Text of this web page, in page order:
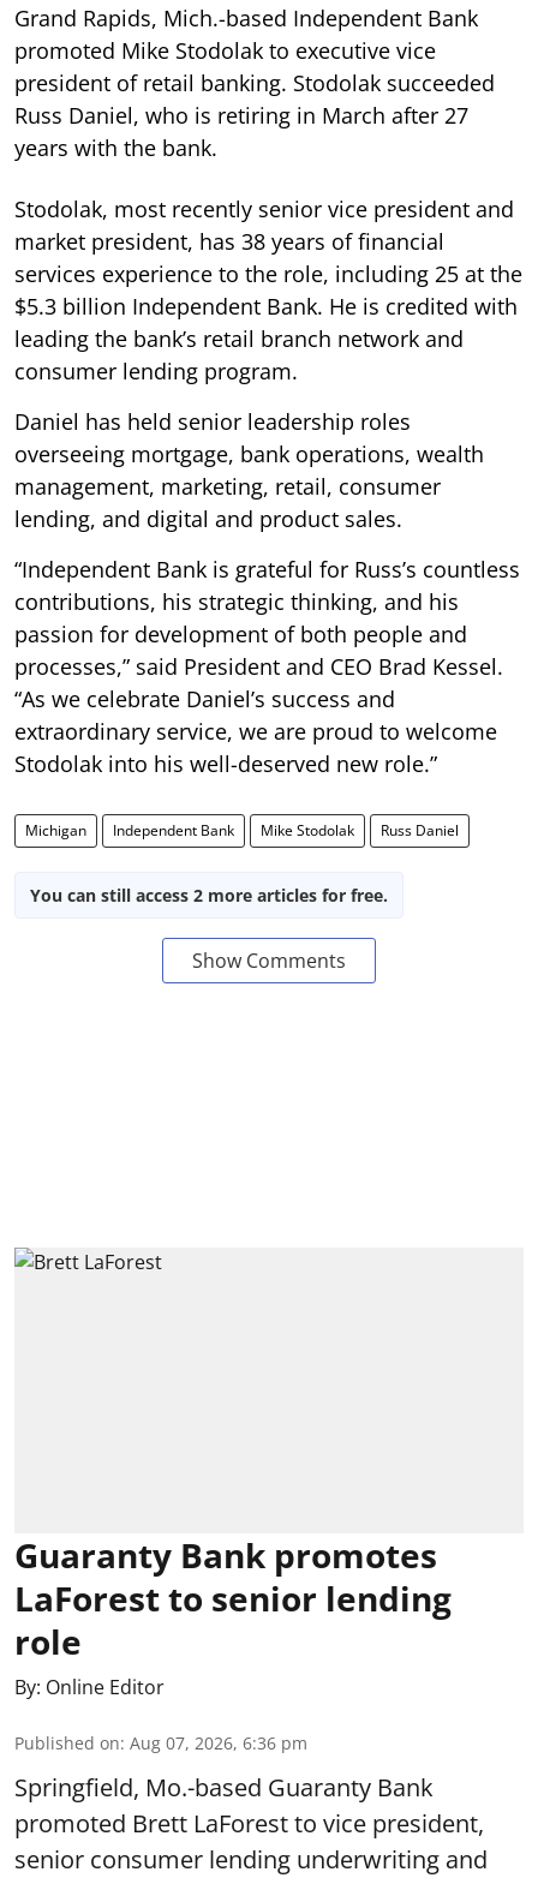
Grand Rapids, Mich.-based Independent Bank
promoted Mike Stodolak to executive vice
president of retail banking. Stodolak succeeded
Russ Daniel, who is retiring in March after 27
years with the bank.
Stodolak, most recently senior vice president and
market president, has 38 years of financial
services experience to the role, including 25 at the
$5.3 billion Independent Bank. He is credited with
leading the bank’s retail branch network and
consumer lending program.
Daniel has held senior leadership roles
overseeing mortgage, bank operations, wealth
management, marketing, retail, consumer
lending, and digital and product sales.
“Independent Bank is grateful for Russ’s countless
contributions, his strategic thinking, and his
passion for development of both people and
processes,” said President and CEO Brad Kessel.
“As we celebrate Daniel’s success and
extraordinary service, we are proud to welcome
Stodolak into his well-deserved new role.”
Michigan Independent Bank Mike Stodolak Russ Daniel
You can still access 2 more articles for free.
Show Comments
Guaranty Bank promotes
LaForest to senior lending
role
By: Online Editor
Published on: Aug 07, 2026, 6:36 pm
Springfield, Mo.-based Guaranty Bank
promoted Brett LaForest to vice president,
senior consumer lending underwriting and